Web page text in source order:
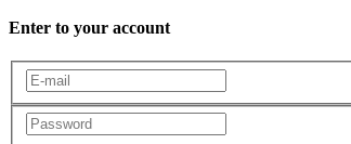
Enter to your account